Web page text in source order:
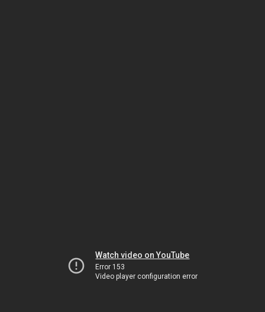
Watch video on YouTube
Error 153
Video player configuration error